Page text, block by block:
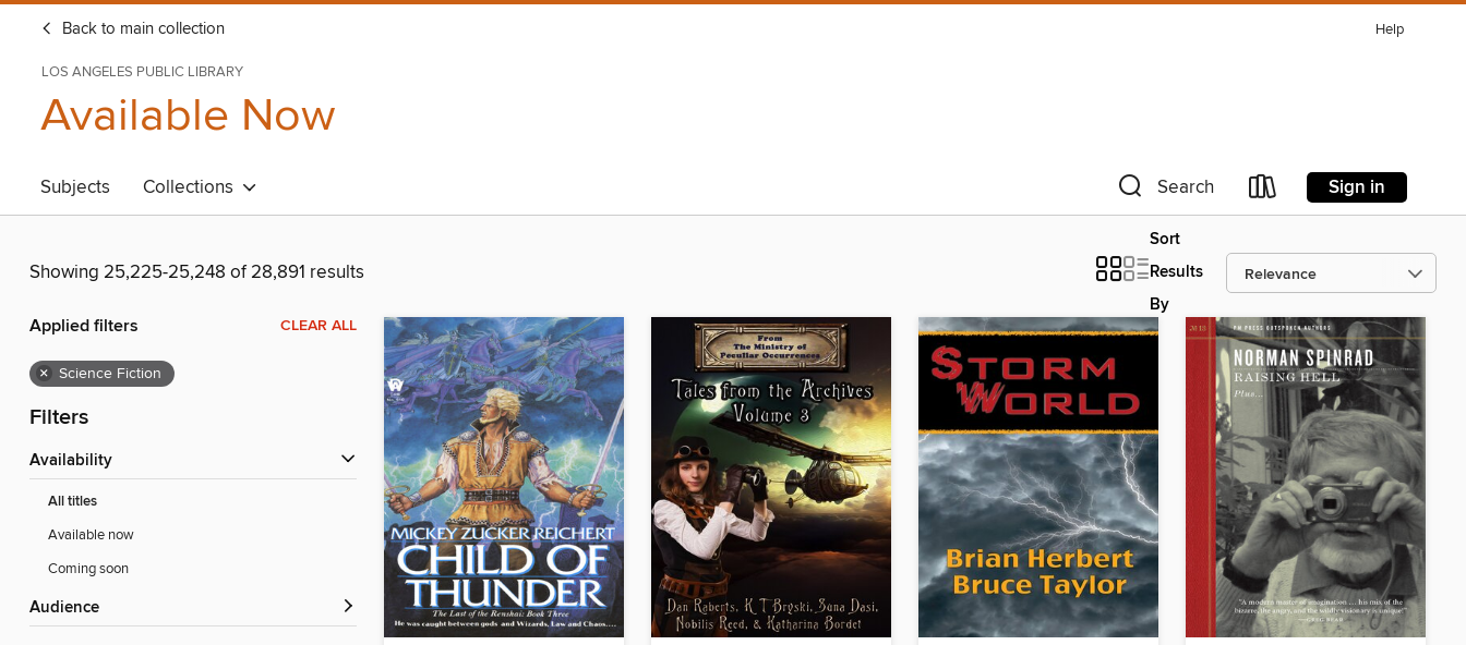
Back to main collection Help
LOS ANGELES PUBLIC LIBRARY
Available Now
Subjects Collections Search Sign in
Showing 25,225-25,248 of 28,891 results
Sort
Results
By
Applied filters CLEAR ALL
× Science Fiction
Filters
Availability
All titles
Available now
Coming soon
Audience